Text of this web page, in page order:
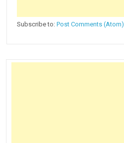
Subscribe to:Post Comments (Atom)